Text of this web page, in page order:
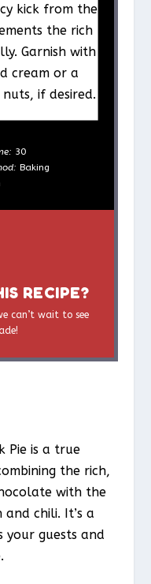
kick from the
the rich
Garnish with
cream or a
if desired.
30
Baking
RECIPE?
can’t wait to see
Pie is a true
the rich,
with the
chili. It’s a
your guests and